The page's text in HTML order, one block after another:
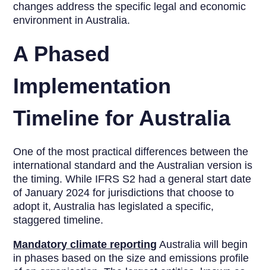
changes address the specific legal and economic
environment in Australia.
A Phased
Implementation
Timeline for Australia
One of the most practical differences between the
international standard and the Australian version is
the timing. While IFRS S2 had a general start date
of January 2024 for jurisdictions that choose to
adopt it, Australia has legislated a specific,
staggered timeline.
Mandatory climate reporting Australia will begin
in phases based on the size and emissions profile